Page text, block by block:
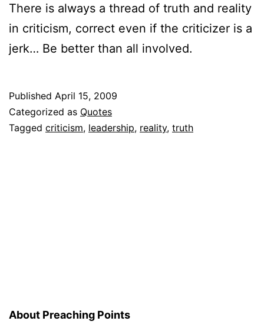
There is always a thread of truth and reality
in criticism, correct even if the criticizer is a
jerk… Be better than all involved.
Published April 15, 2009
Categorized as Quotes
Tagged criticism, leadership, reality, truth
About Preaching Points